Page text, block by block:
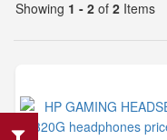
Showing 1 - 2 of 2 Items